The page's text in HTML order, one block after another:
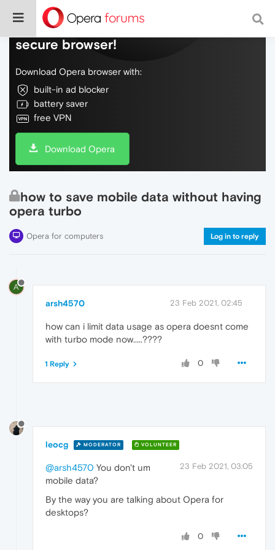
Do more on the web, with a fast and
secure browser!
Download Opera browser with:
built-in ad blocker
battery saver
free VPN
Download Opera
how to save mobile data without having
opera turbo
Opera for computers Log in to reply
A
arsh4570 23 Feb 2021, 02:45
how can i limit data usage as opera doesnt come
with turbo mode now.....????
0
1 Reply
leocg MODERATOR VOLUNTEER
23 Feb 2021, 03:05
@arsh4570 You don't um
mobile data?
By the way you are talking about Opera for
desktops?
0